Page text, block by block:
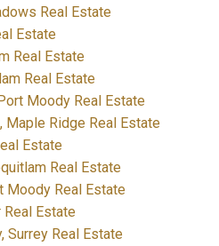
Real Estate
Estate
Real Estate
Real Estate
Moody Real Estate
Maple Ridge Real Estate
Estate
Real Estate
Moody Real Estate
Real Estate
Surrey Real Estate